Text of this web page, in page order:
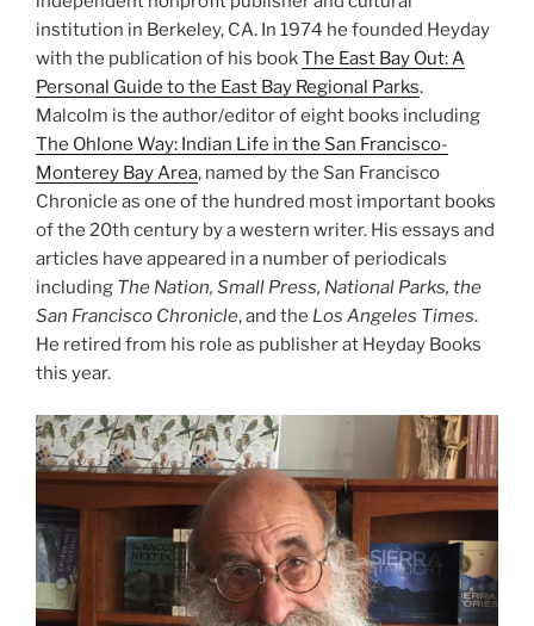
institution in Berkeley, CA. In 1974 he founded Heyday
with the publication of his bookThe East Bay Out: A
Personal Guide to the East Bay Regional Parks.
Malcolm is the author/editor of eight books including
The Ohlone Way: Indian Life in the San Francisco-
Monterey Bay Area, named by the San Francisco
Chronicle as one of the hundred most important books
of the 20th century by a western writer. His essays and
articles have appeared in a number of periodicals
including The Nation, Small Press, National Parks, the
San Francisco Chronicle, and the Los Angeles Times.
He retired from his role as publisher at Heyday Books
this year.